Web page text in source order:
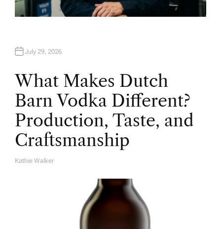
July 29, 2026
What Makes Dutch
Barn Vodka Different?
Production, Taste, and
Craftsmanship
A
Kathie Walker